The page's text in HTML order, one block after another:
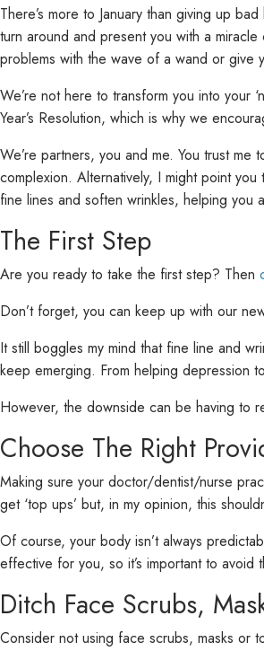
There’s more to January than giving up
turn around and present you with a
problems with the wave of a wand or give
We’re not here to transform you into your
Year’s Resolution, which is why we
We’re partners, you and me. You trust
complexion. Alternatively, I might point you
fine lines and soften wrinkles, helping you
The First Step
Are you ready to take the first step? Then
Don’t forget, you can keep up with our
It still boggles my mind that fine line and
keep emerging. From helping depression
However, the downside can be having to
Choose The Right
Making sure your doctor/dentist/nurse
get ‘top ups’ but, in my opinion, this
Of course, your body isn’t always
effective for you, so it’s important to avoid
Ditch Face Scrubs,
Consider not using face scrubs, masks or